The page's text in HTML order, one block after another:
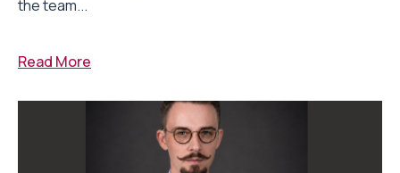
the team...
Read More